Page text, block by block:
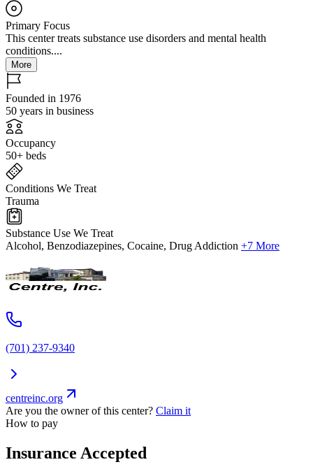
Primary Focus
This center treats substance use disorders and mental health
conditions....
More
Founded in 1976
50 years in business
Occupancy
50+ beds
Conditions We Treat
Trauma
Substance Use We Treat
Alcohol, Benzodiazepines, Cocaine, Drug Addiction +7 More
(701) 237-9340
centreinc.org
Are you the owner of this center? Claim it
How to pay
Insurance Accepted